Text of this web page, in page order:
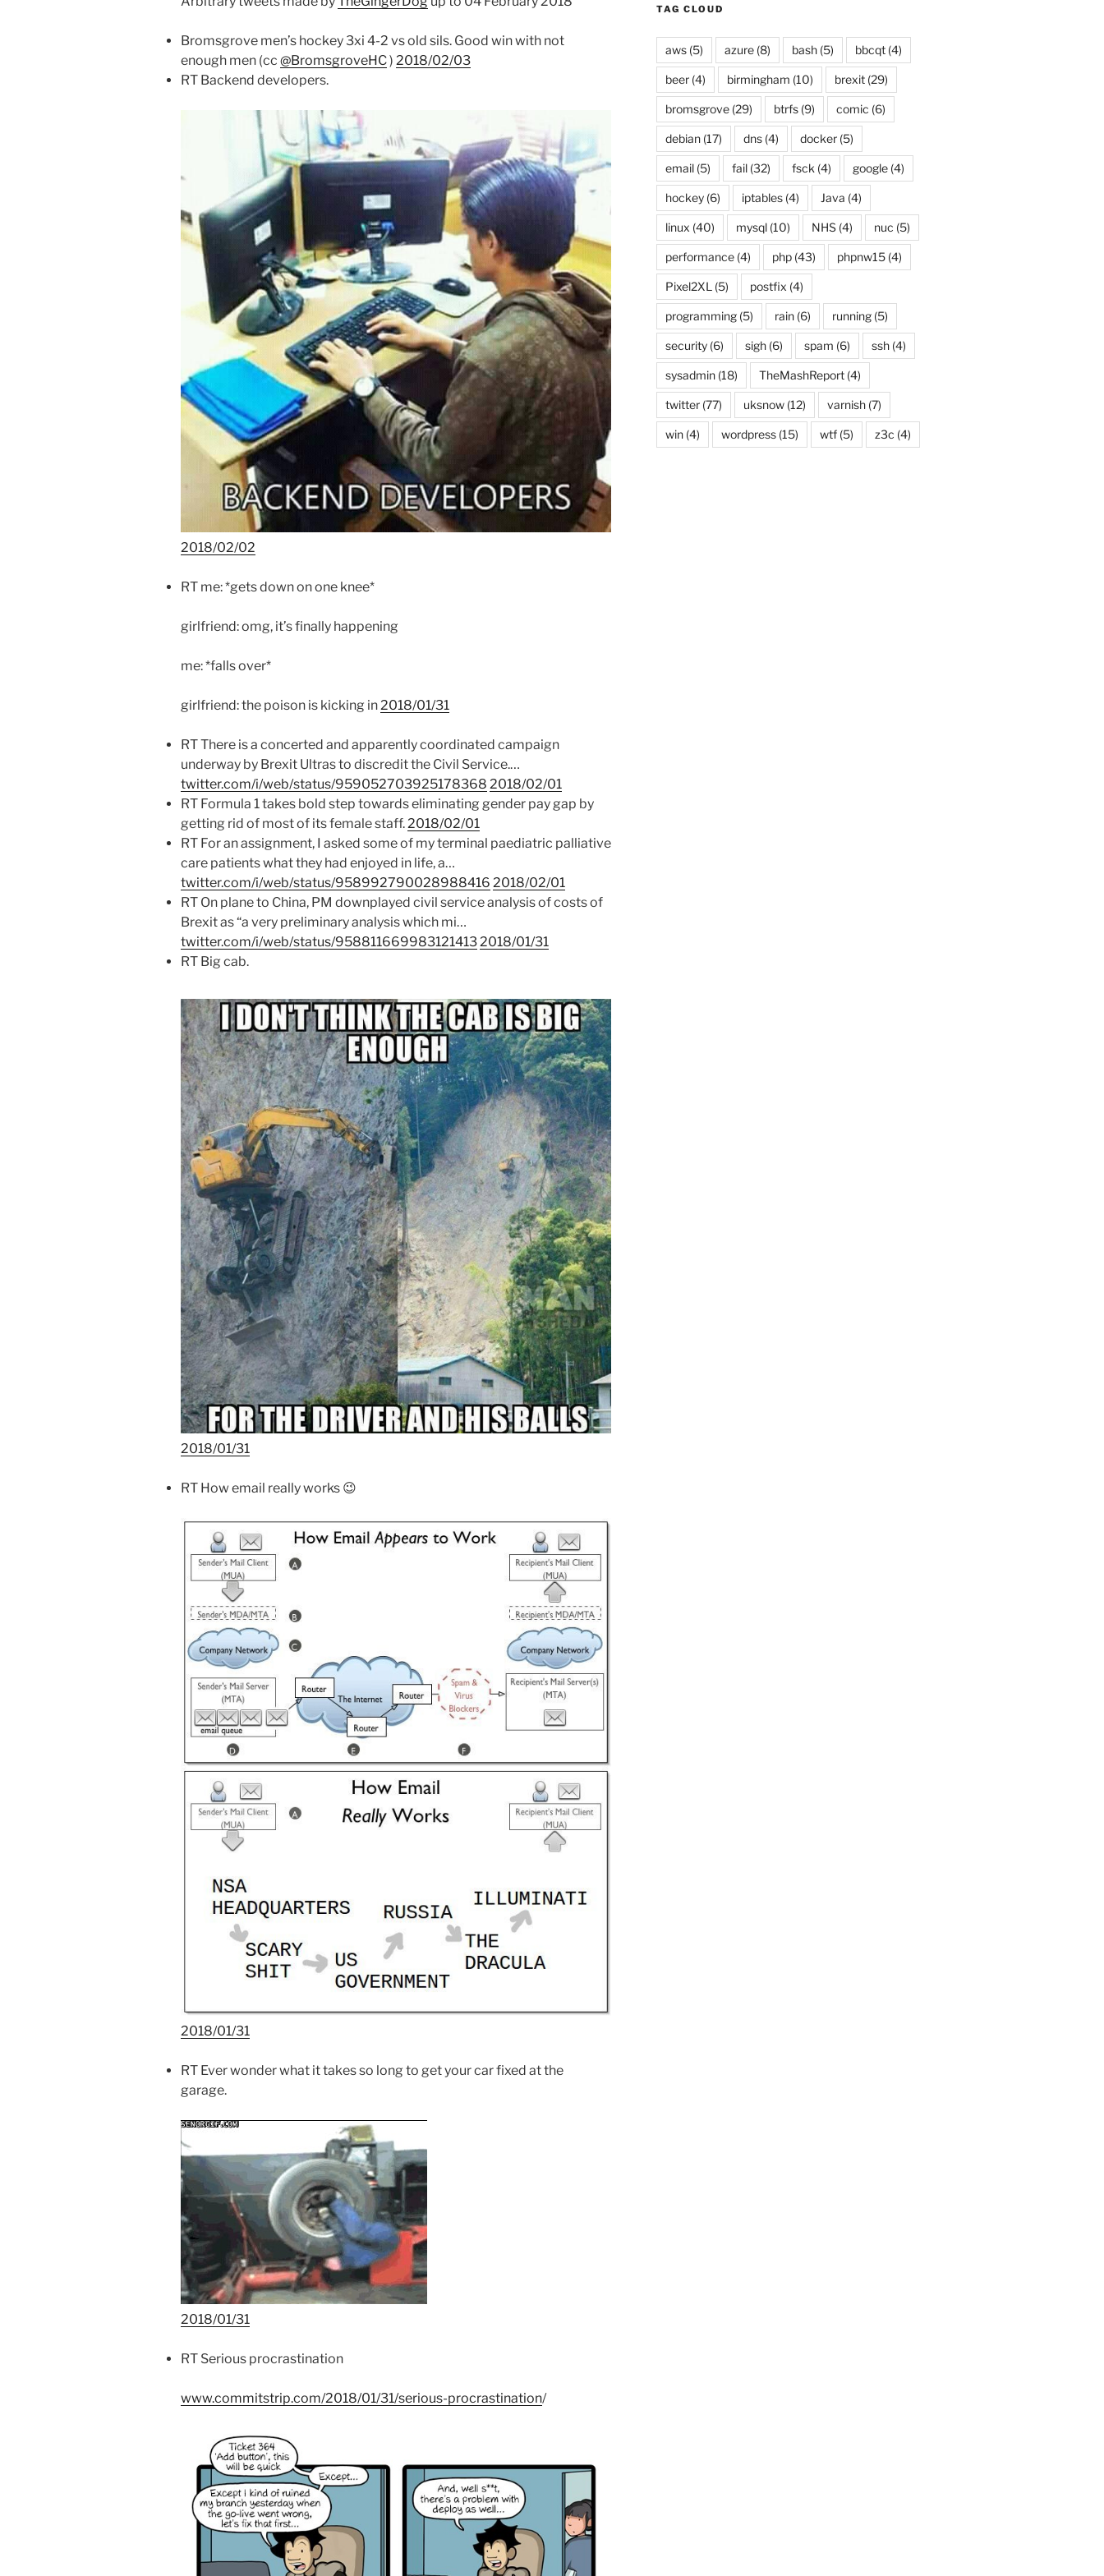
Bromsgrove men’s hockey 3xi 4-2 vs old sils. Good win with not
enough men (cc @BromsgroveHC) 2018/02/03
RT Backend developers.
2018/02/02
RT me: *gets down on one knee*
girlfriend: omg, it’s finally happening
me: *falls over*
girlfriend: the poison is kicking in2018/01/31
RT There is a concerted and apparently coordinated campaign
underway by Brexit Ultras to discredit the Civil Service.…
twitter.com/i/web/status/959052703925178368 2018/02/01
RT Formula 1 takes bold step towards eliminating gender pay gap by
getting rid of most of its female staff.2018/02/01
RT For an assignment, I asked some of my terminal paediatric palliative
care patients what they had enjoyed in life, a…
twitter.com/i/web/status/958992790028988416 2018/02/01
RT On plane to China, PM downplayed civil service analysis of costs of
Brexit as “a very preliminary analysis which mi…
twitter.com/i/web/status/9588116699831214132018/01/31
RT Big cab.
2018/01/31
RT How email really works 😉
2018/01/31
RT Ever wonder what it takes so long to get your car fixed at the
garage.
2018/01/31
RT Serious procrastination
www.commitstrip.com/2018/01/31/serious-procrastination/
TAG CLOUD
aws(5) azure(8) bash(5) bbcqt(4)
beer(4) birmingham (10) brexit(29)
bromsgrove(29) btrfs(9) comic (6)
debian(17) dns(4) docker(5)
email(5) fail(32) fsck (4) google(4)
hockey(6) iptables(4) Java (4)
linux (40) mysql(10) NHS(4) nuc (5)
performance(4) php(43) phpnw15(4)
Pixel2XL (5) postfix (4)
programming(5) rain(6) running(5)
security(6) sigh(6) spam (6) ssh(4)
sysadmin(18) TheMashReport(4)
twitter(77) uksnow(12) varnish(7)
win(4) wordpress(15) wtf(5) z3c (4)